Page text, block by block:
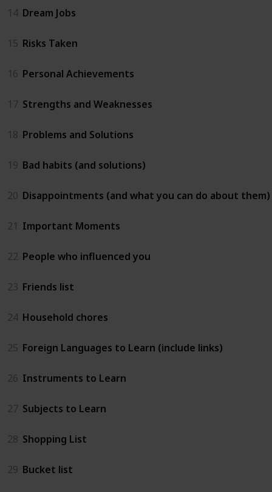
14 Dream Jobs
15 Risks Taken
16 Personal Achievements
17 Strengths and Weaknesses
18 Problems and Solutions
19 Bad habits (and solutions)
20 Disappointments (and what you can do about them)
21 Important Moments
22 People who influenced you
23 Friends list
24 Household chores
25 Foreign Languages to Learn (include links)
26 Instruments to Learn
27 Subjects to Learn
28 Shopping List
29 Bucket list